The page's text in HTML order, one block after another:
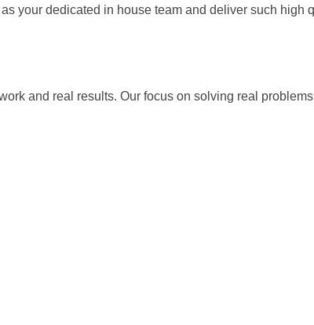
your dedicated in house team and deliver such high
and real results. Our focus on solving real